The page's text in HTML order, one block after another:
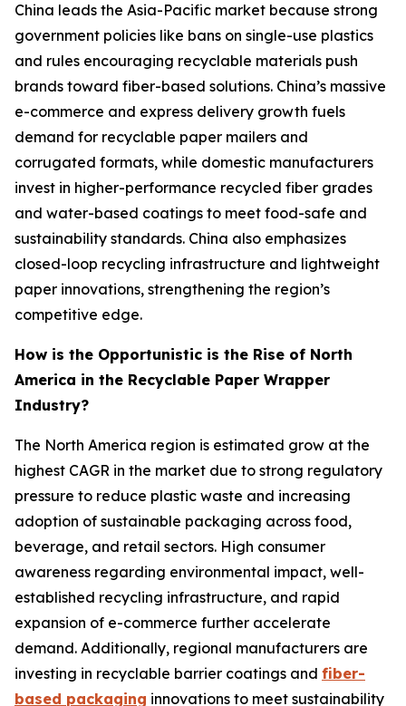
China leads the Asia-Pacific market because strong
government policies like bans on single-use plastics
and rules encouraging recyclable materials push
brands toward fiber-based solutions. China’s massive
e-commerce and express delivery growth fuels
demand for recyclable paper mailers and
corrugated formats, while domestic manufacturers
invest in higher-performance recycled fiber grades
and water-based coatings to meet food-safe and
sustainability standards. China also emphasizes
closed-loop recycling infrastructure and lightweight
paper innovations, strengthening the region’s
competitive edge.
How is the Opportunistic is the Rise of North
America in the Recyclable Paper Wrapper
Industry?
The North America region is estimated grow at the
highest CAGR in the market due to strong regulatory
pressure to reduce plastic waste and increasing
adoption of sustainable packaging across food,
beverage, and retail sectors. High consumer
awareness regarding environmental impact, well-
established recycling infrastructure, and rapid
expansion of e-commerce further accelerate
demand. Additionally, regional manufacturers are
investing in recyclable barrier coatings and fiber-
based packaging innovations to meet sustainability